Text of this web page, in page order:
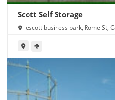
Scott Self Storage
escott business park, Rome St,